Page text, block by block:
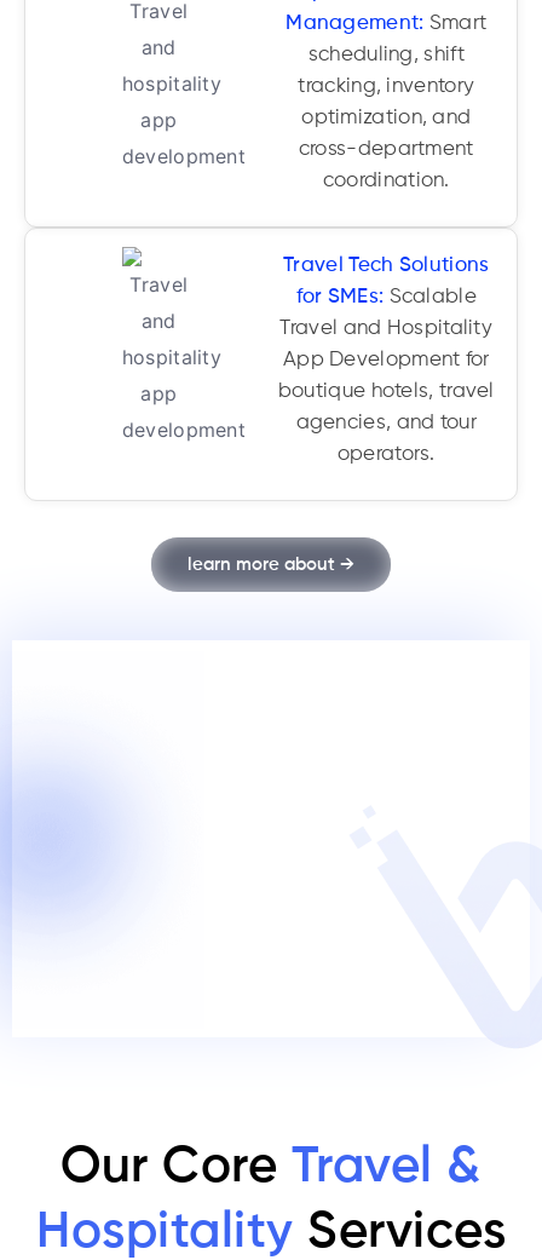
Management: Smart
scheduling, shift
tracking, inventory
optimization, and
cross-department
coordination.
Travel Tech Solutions
for SMEs: Scalable
Travel and Hospitality
App Development for
boutique hotels, travel
agencies, and tour
operators.
learn more about →
Our Core Travel &
Hospitality Services